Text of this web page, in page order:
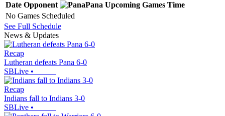
Date Opponent Pana Upcoming Games Time
No Games Scheduled
See Full Schedule
News & Updates
Recap
Lutheran defeats Pana 6-0
SBLive •
Recap
Indians fall to Indians 3-0
SBLive •